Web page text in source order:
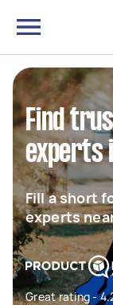
Find
experts
Fill a short
experts
Great rating -